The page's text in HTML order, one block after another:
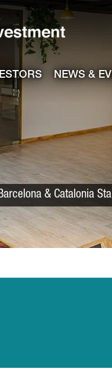
Catalonia
NEWS &
& Catalonia